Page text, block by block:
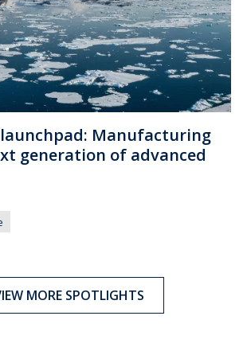
Manufacturing
generation of advanced
MORE SPOTLIGHTS